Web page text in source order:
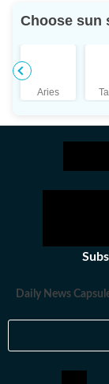
the principles
to make highly
Choose sun
Aries
Daily News